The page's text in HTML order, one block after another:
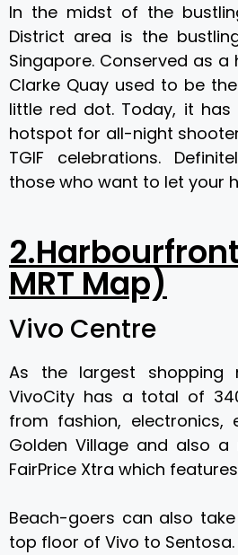
In the midst of the
District area is the
Singapore. Conserved as
Clarke Quay used to be
little red dot. Today, it
hotspot for all-night
TGIF celebrations.
those who want to let your
MRT Map)
Vivo Centre
As the largest shopping
VivoCity has a total of
from fashion, electronics,
Golden Village and also a
FairPrice Xtra which
Beach-goers can also
top floor of Vivo to Sentosa.